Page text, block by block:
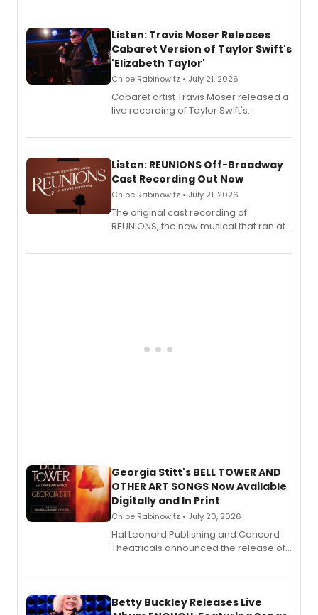
Listen: Travis Moser Releases
Cabaret Version of Taylor Swift's
'Elizabeth Taylor'
Chloe Rabinowitz • July 21, 2026
Cabaret artist Travis Moser released a
live recording of Taylor Swift's
Laurie Beechman Theatre during his
Listen: REUNIONS Off-Broadway
Cast Recording Out Now
Chloe Rabinowitz • July 21, 2026
The original cast recording of
REUNIONS, the new musical that ran at
available to listen to! The album
Georgia Stitt's BELL TOWER AND
OTHER ART SONGS Now Available
Digitally and In Print
Chloe Rabinowitz • July 20, 2026
Hal Leonard Publishing and Concord
Theatricals announced the release of
songbook featuring 35 works by
digital and print editions.
Betty Buckley Releases Live